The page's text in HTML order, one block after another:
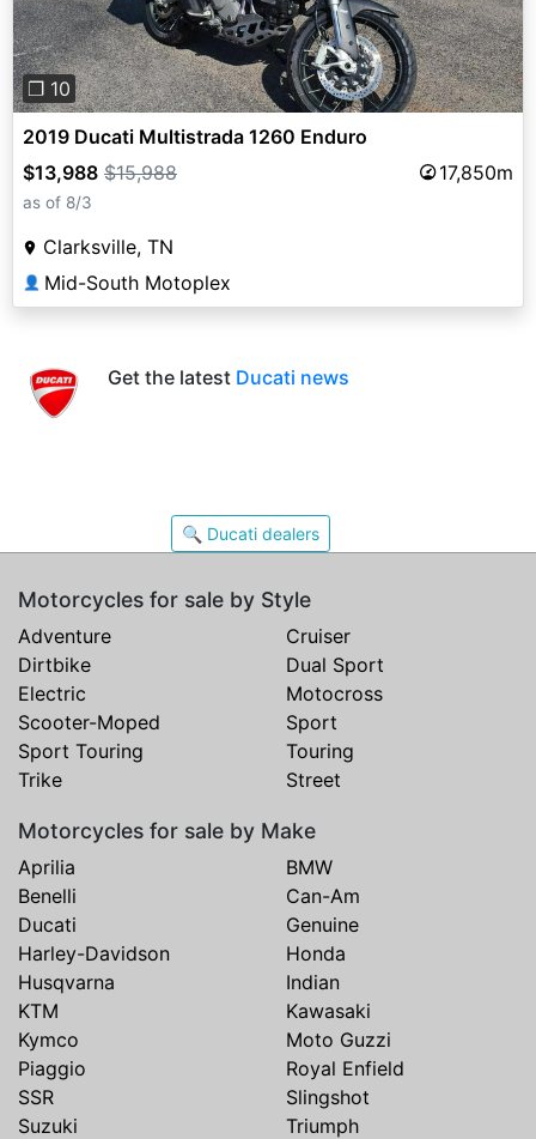
❐ 10
2019 Ducati Multistrada 1260 Enduro
$13,988 $15,988 17,850m
as of 8/3
Clarksville, TN
👤 Mid-South Motoplex
Get the latest Ducati news
🔍 Ducati dealers
Motorcycles for sale by Style
Adventure
Cruiser
Dirtbike
Dual Sport
Electric
Motocross
Scooter-Moped
Sport
Sport Touring
Touring
Trike
Street
Motorcycles for sale by Make
Aprilia
BMW
Benelli
Can-Am
Ducati
Genuine
Harley-Davidson
Honda
Husqvarna
Indian
KTM
Kawasaki
Kymco
Moto Guzzi
Piaggio
Royal Enfield
SSR
Slingshot
Suzuki
Triumph